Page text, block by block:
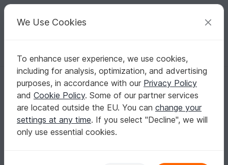
Your creative ideas
English | US $ (USD) Log in Register for free
Homepage Knitting Women Bags
Knitting Pattern - Japanese Knot Purse - No.147E
Knitting Pattern - Japanese Knot Purse -
No.147E
We Use Cookies
To enhance user experience, we use cookies,
including for analysis, optimization, and advertising
purposes, in accordance with our Privacy Policy
and Cookie Policy. Some of our partner services
are located outside the EU. You can change your
settings at any time. If you select "Decline", we will
only use essential cookies.